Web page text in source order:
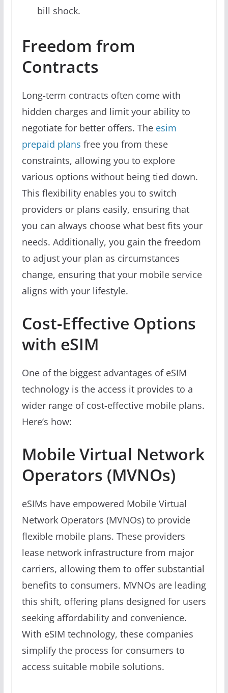
bill shock.
Freedom from
Contracts
Long-term contracts often come with
hidden charges and limit your ability to
negotiate for better offers. Theesim
prepaid plans free you from these
constraints, allowing you to explore
various options without being tied down.
This flexibility enables you to switch
providers or plans easily, ensuring that
you can always choose what best fits your
needs. Additionally, you gain the freedom
to adjust your plan as circumstances
change, ensuring that your mobile service
aligns with your lifestyle.
Cost-Effective Options
with eSIM
One of the biggest advantages of eSIM
technology is the access it provides to a
wider range of cost-effective mobile plans.
Here’s how:
Mobile Virtual Network
Operators (MVNOs)
eSIMs have empowered Mobile Virtual
Network Operators (MVNOs) to provide
flexible mobile plans. These providers
lease network infrastructure from major
carriers, allowing them to offer substantial
benefits to consumers. MVNOs are leading
this shift, offering plans designed for users
seeking affordability and convenience.
With eSIM technology, these companies
simplify the process for consumers to
access suitable mobile solutions.